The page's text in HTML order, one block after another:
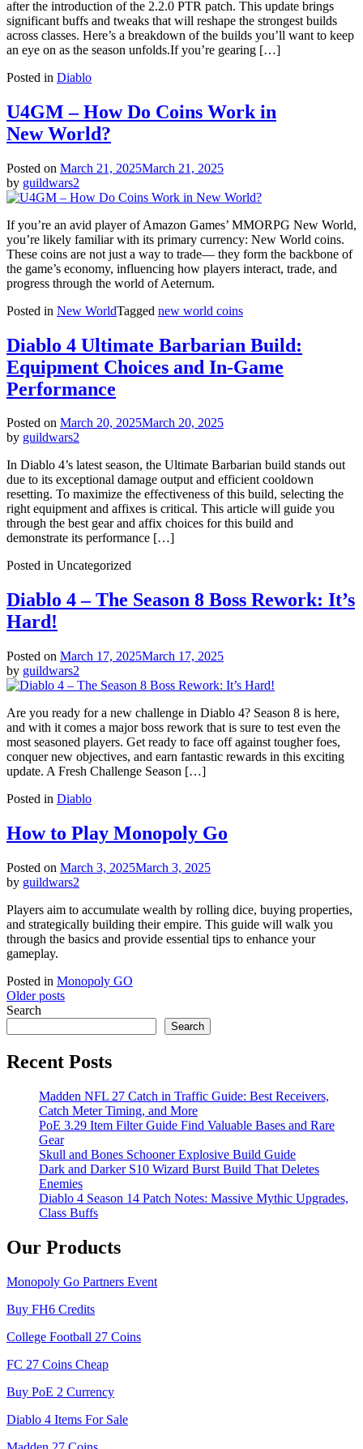
after the introduction of the 2.2.0 PTR patch. This update brings
significant buffs and tweaks that will reshape the strongest builds
across classes. Here’s a breakdown of the builds you’ll want to keep
an eye on as the season unfolds.If you’re gearing […]
Posted in Diablo
U4GM – How Do Coins Work in
New World?
Posted on March 21, 2025March 21, 2025
by guildwars2
If you’re an avid player of Amazon Games’ MMORPG New World,
you’re likely familiar with its primary currency: New World coins.
These coins are not just a way to trade— they form the backbone of
the game’s economy, influencing how players interact, trade, and
progress through the world of Aeternum.
Posted in New WorldTagged new world coins
Diablo 4 Ultimate Barbarian Build:
Equipment Choices and In-Game
Performance
Posted on March 20, 2025March 20, 2025
by guildwars2
In Diablo 4’s latest season, the Ultimate Barbarian build stands out
due to its exceptional damage output and efficient cooldown
resetting. To maximize the effectiveness of this build, selecting the
right equipment and affixes is critical. This article will guide you
through the best gear and affix choices for this build and
demonstrate its performance […]
Posted in Uncategorized
Diablo 4 – The Season 8 Boss Rework: It’s
Hard!
Posted on March 17, 2025March 17, 2025
by guildwars2
Are you ready for a new challenge in Diablo 4? Season 8 is here,
and with it comes a major boss rework that is sure to test even the
most seasoned players. Get ready to face off against tougher foes,
conquer new objectives, and earn fantastic rewards in this exciting
update. A Fresh Challenge Season […]
Posted in Diablo
How to Play Monopoly Go
Posted on March 3, 2025March 3, 2025
by guildwars2
Players aim to accumulate wealth by rolling dice, buying properties,
and strategically building their empire. This guide will walk you
through the basics and provide essential tips to enhance your
gameplay.
Posted in Monopoly GO
Posts
navigation
Older posts
Search
Search
Recent Posts
Madden NFL 27 Catch in Traffic Guide: Best Receivers,
Catch Meter Timing, and More
PoE 3.29 Item Filter Guide Find Valuable Bases and Rare
Gear
Skull and Bones Schooner Explosive Build Guide
Dark and Darker S10 Wizard Burst Build That Deletes
Enemies
Diablo 4 Season 14 Patch Notes: Massive Mythic Upgrades,
Class Buffs
Our Products
Monopoly Go Partners Event
Buy FH6 Credits
College Football 27 Coins
FC 27 Coins Cheap
Buy PoE 2 Currency
Diablo 4 Items For Sale